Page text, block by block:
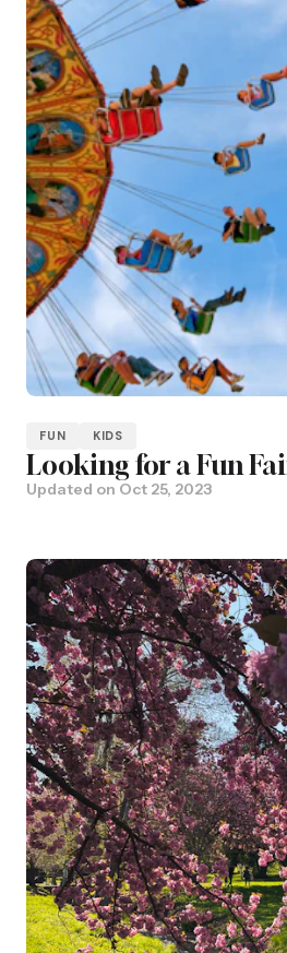
FUN KIDS
Looking for a Fun
Updated on Oct 25, 2023